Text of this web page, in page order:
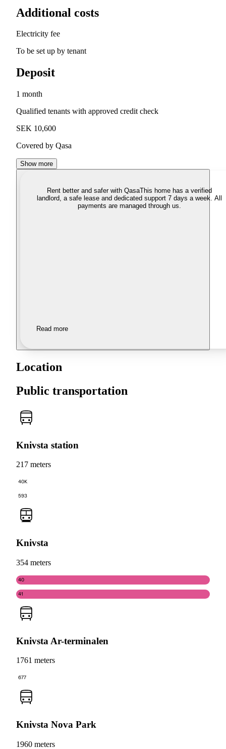
Additional costs
Electricity fee
To be set up by tenant
Deposit
1 month
Qualified tenants with approved credit check
SEK 10,600
Covered by Qasa
Show more
Rent better and safer with QasaThis home has a verified
landlord, a safe lease and dedicated support 7 days a week. All
payments are managed through us.
Read more
Location
Public transportation
Knivsta station
217 meters
40K
593
Knivsta
354 meters
40
41
Knivsta Ar-terminalen
1761 meters
677
Knivsta Nova Park
1960 meters